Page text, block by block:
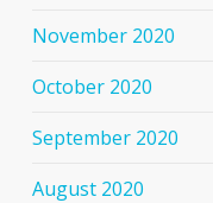
November 2020
October 2020
September 2020
August 2020